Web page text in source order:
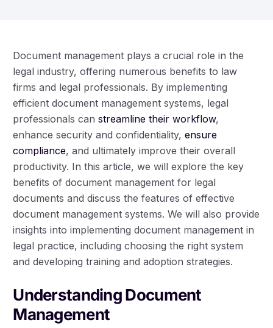
Document management plays a crucial role in the
legal industry, offering numerous benefits to law
firms and legal professionals. By implementing
efficient document management systems, legal
professionals canstreamline their workflow,
enhance security and confidentiality,ensure
compliance, and ultimately improve their overall
productivity. In this article, we will explore the key
benefits of document management for legal
documents and discuss the features of effective
document management systems. We will also provide
insights into implementing document management in
legal practice, including choosing the right system
and developing training and adoption strategies.
Understanding Document
Management